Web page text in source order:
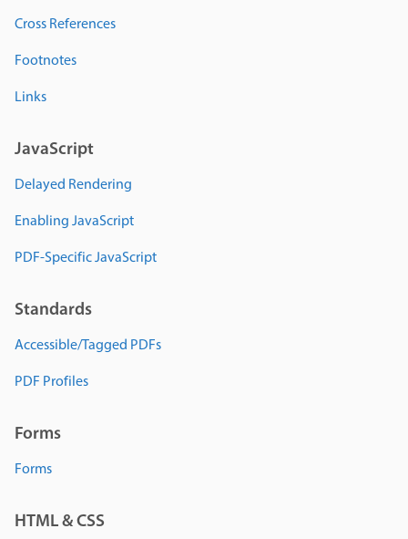
Cross References
Footnotes
Links
JavaScript
Delayed Rendering
Enabling JavaScript
PDF-Specific JavaScript
Standards
Accessible/Tagged PDFs
PDF Profiles
Forms
Forms
HTML & CSS